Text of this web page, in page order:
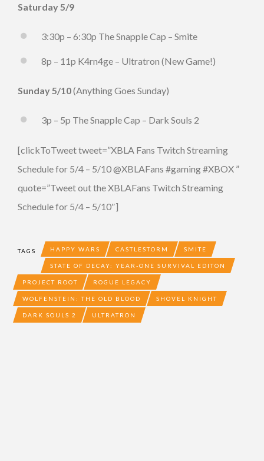
Saturday 5/9
3:30p – 6:30p The Snapple Cap – Smite
8p – 11p K4rn4ge – Ultratron (New Game!)
Sunday 5/10(Anything Goes Sunday)
3p – 5p The Snapple Cap – Dark Souls 2
[clickToTweet tweet=”XBLA Fans Twitch Streaming
Schedule for 5/4 – 5/10 @XBLAFans #gaming #XBOX ”
quote=”Tweet out the XBLAFans Twitch Streaming
Schedule for 5/4 – 5/10″]
TAGS HAPPY WARS CASTLESTORM SMITE
STATE OF DECAY: YEAR-ONE SURVIVAL EDITON
PROJECT ROOT ROGUE LEGACY
WOLFENSTEIN: THE OLD BLOOD SHOVEL KNIGHT
DARK SOULS 2 ULTRATRON